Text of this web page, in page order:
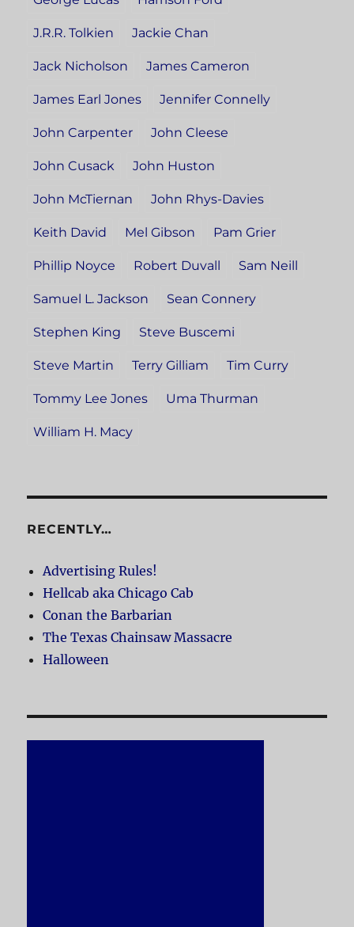
J.R.R. Tolkien Jackie Chan
Jack Nicholson James Cameron
James Earl Jones Jennifer Connelly
John Carpenter John Cleese
John Cusack John Huston
John McTiernan John Rhys-Davies
Keith David Mel Gibson Pam Grier
Phillip Noyce Robert Duvall Sam Neill
Samuel L. Jackson Sean Connery
Stephen King Steve Buscemi
Steve Martin Terry Gilliam Tim Curry
Tommy Lee Jones Uma Thurman
William H. Macy
RECENTLY…
Advertising Rules!
Hellcab aka Chicago Cab
Conan the Barbarian
The Texas Chainsaw Massacre
Halloween